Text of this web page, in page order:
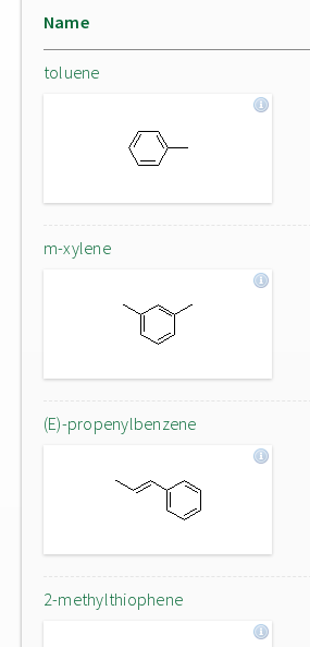
Name
toluene
m-xylene
(E)-propenylbenzene
2-methylthiophene